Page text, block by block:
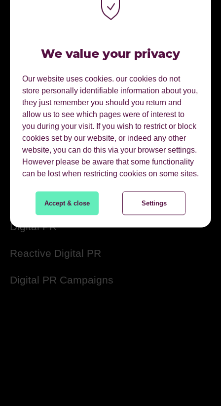
We value your privacy
Our website uses cookies. our cookies do not
store personally identifiable information about you,
they just remember you should you return and
allow us to see which pages were of interest to
you during your visit. If you wish to restrict or block
cookies set by our website, or indeed any other
website, you can do this via your browser settings.
However please be aware that some functionality
can be lost when restricting cookies on some sites.
Accept & close Settings
Connect on linkedin
EMAIL HARRIET
AREAS OF EXPERTISE.
Content Marketing
Content Planning
Digital PR
Reactive Digital PR
Digital PR Campaigns